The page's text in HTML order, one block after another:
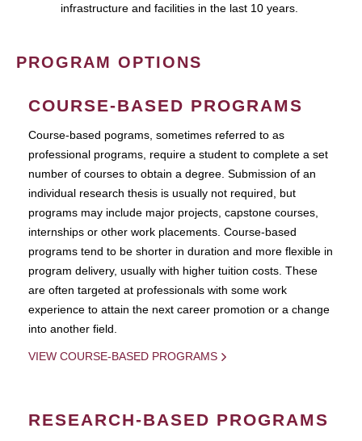
infrastructure and facilities in the last 10 years.
PROGRAM OPTIONS
COURSE-BASED PROGRAMS
Course-based pograms, sometimes referred to as
professional programs, require a student to complete a set
number of courses to obtain a degree. Submission of an
individual research thesis is usually not required, but
programs may include major projects, capstone courses,
internships or other work placements. Course-based
programs tend to be shorter in duration and more flexible in
program delivery, usually with higher tuition costs. These
are often targeted at professionals with some work
experience to attain the next career promotion or a change
into another field.
VIEW COURSE-BASED PROGRAMS
RESEARCH-BASED PROGRAMS